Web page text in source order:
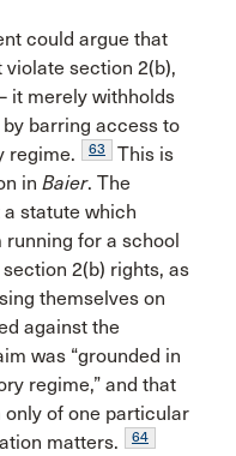
could argue that
violate section 2(b),
it merely withholds
barring access to
regime.
63
This is
in Baier. The
statute which
for a school
2(b) rights, as
themselves on
against the
was “grounded in
regime,” and that
only of one particular
matters.
64